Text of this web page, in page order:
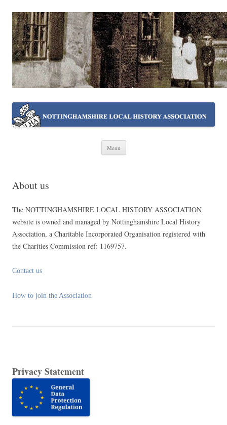
NOTTINGHAMSHIRE LOCAL
HISTORY ASSOCIATION
Working together ~ what we do best
Menu
Skip
About us
The NOTTINGHAMSHIRE LOCAL HISTORY ASSOCIATION
website is owned and managed by Nottinghamshire Local History
Association, a Charitable Incorporated Organisation registered with
the Charities Commission ref: 1169757.
Contact us
How to join the Association
Privacy Statement